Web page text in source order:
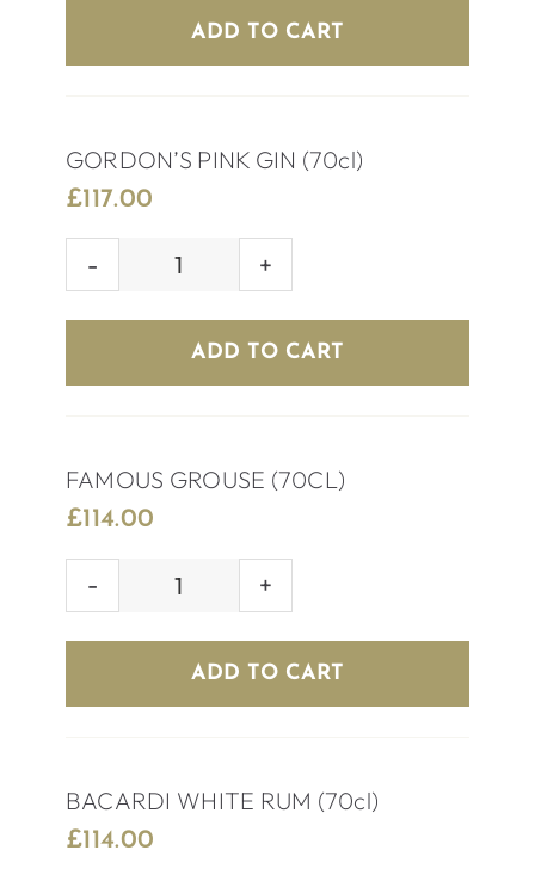
(70cl)
quantity
ADD TO CART
GORDON’S PINK GIN (70cl)
£117.00
GORDON’S
GIN
(70cl)
ADD TO CART
FAMOUS GROUSE (70CL)
£114.00
FAMOUS
(70CL)
quantity
ADD TO CART
BACARDI WHITE RUM (70cl)
£114.00